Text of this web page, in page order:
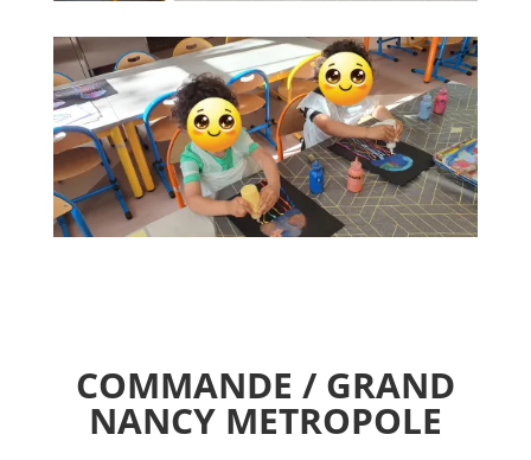
COMMANDE / GRAND
NANCY METROPOLE